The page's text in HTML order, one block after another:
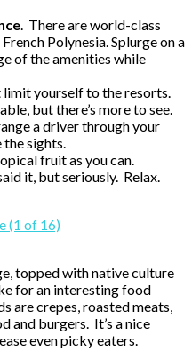
. There are world-class
Polynesia. Splurge on a
of the amenities while
limit yourself to the resorts.
but there’s more to see.
a driver through your
the sights.
fruit as you can.
it, but seriously. Relax.
topped with native culture
for an interesting food
are crepes, roasted meats,
and burgers. It’s a nice
even picky eaters.